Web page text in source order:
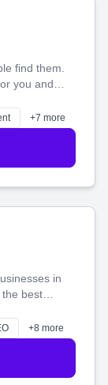
find them.
you and
shines
+7 more
in
the best
make
together.
+8 more